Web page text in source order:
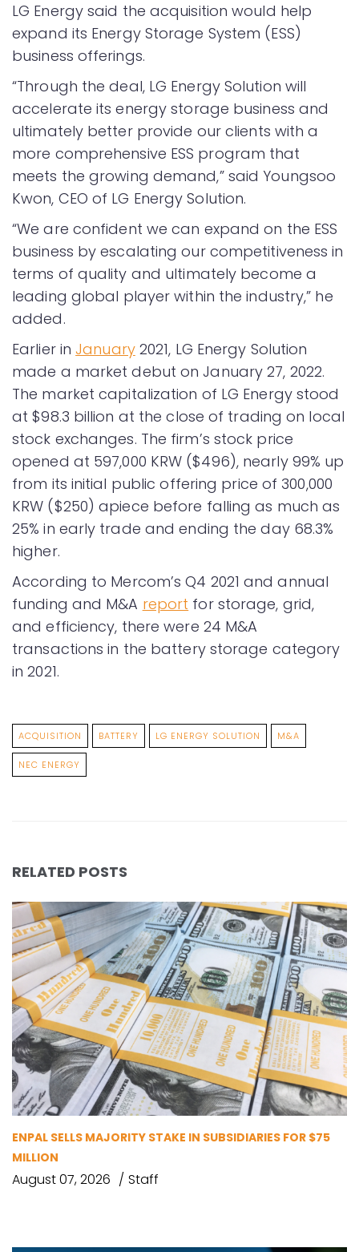
LG Energy said the acquisition would help
expand its Energy Storage System (ESS)
business offerings.
“Through the deal, LG Energy Solution will
accelerate its energy storage business and
ultimately better provide our clients with a
more comprehensive ESS program that
meets the growing demand,” said Youngsoo
Kwon, CEO of LG Energy Solution.
“We are confident we can expand on the ESS
business by escalating our competitiveness in
terms of quality and ultimately become a
leading global player within the industry,” he
added.
Earlier in January2021, LG Energy Solution
made a market debut on January 27, 2022.
The market capitalization of LG Energy stood
at $98.3 billion at the close of trading on local
stock exchanges. The firm’s stock price
opened at 597,000 KRW ($496), nearly 99% up
from its initial public offering price of 300,000
KRW ($250) apiece before falling as much as
25% in early trade and ending the day 68.3%
higher.
According to Mercom’s Q4 2021 and annual
funding and M&A report for storage, grid,
and efficiency, there were 24 M&A
transactions in the battery storage category
in 2021.
ACQUISITION BATTERY LG ENERGY SOLUTION M&A
NEC ENERGY
RELATED POSTS
ENPAL SELLS MAJORITY STAKE IN SUBSIDIARIES FOR $75
MILLION
August 07, 2026 Staff